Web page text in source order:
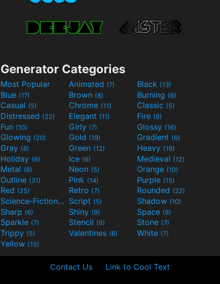
Generator Categories
Most Popular Animated (7) Black (13)
Blue (17) Brown (8) Burning (6)
Casual (5) Chrome (11) Classic (5)
Distressed (22) Elegant (11) Fire (6)
Fun (10) Girly (7) Glossy (16)
Glowing (20) Gold (19) Gradient (6)
Gray (8) Green (12) Heavy (19)
Holiday (6) Ice (6) Medieval (12)
Metal (8) Neon (5) Orange (10)
Outline (31) Pink (14) Purple (15)
Red (25) Retro (7) Rounded (22)
Science-Fiction(9) Script (5) Shadow (10)
Sharp (6) Shiny (9) Space (8)
Sparkle (7) Stencil (6) Stone (7)
Trippy (5) Valentines (6) White (7)
Yellow (15)
Contact Us Link to Cool Text